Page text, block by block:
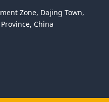
Zone, Dajing Town,
China